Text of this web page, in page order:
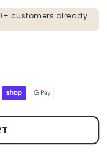
customers already
Premium Wall
Divine Amalgamation